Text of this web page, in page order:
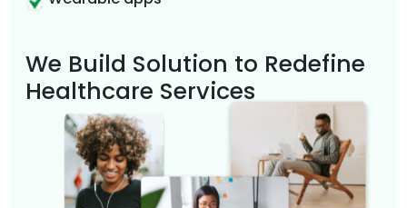
We Build Solution to Redefine
Healthcare Services